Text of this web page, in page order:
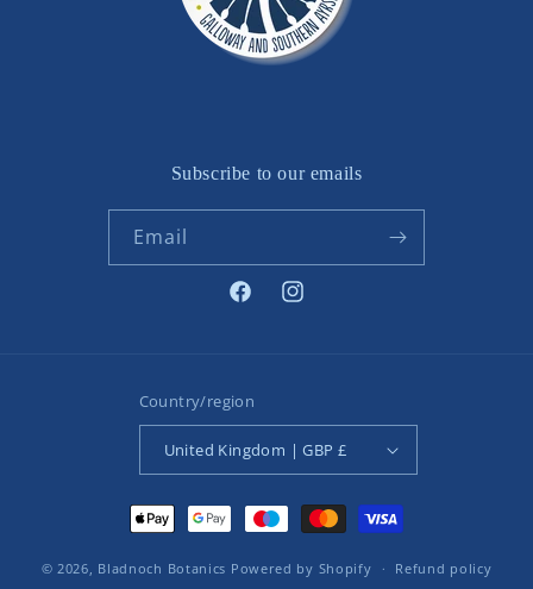
Subscribe to our emails
Email
FacebookInstagram
Country/region
United Kingdom | GBP £
Payment
methods
© 2026, Bladnoch Botanics Powered by Shopify Refund policy